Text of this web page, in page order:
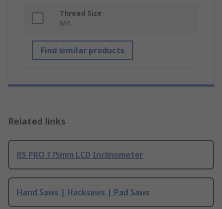
Thread Size
M4
Find similar products
Related links
RS PRO 175mm LCD Inclinometer
Hand Saws | Hacksaws | Pad Saws